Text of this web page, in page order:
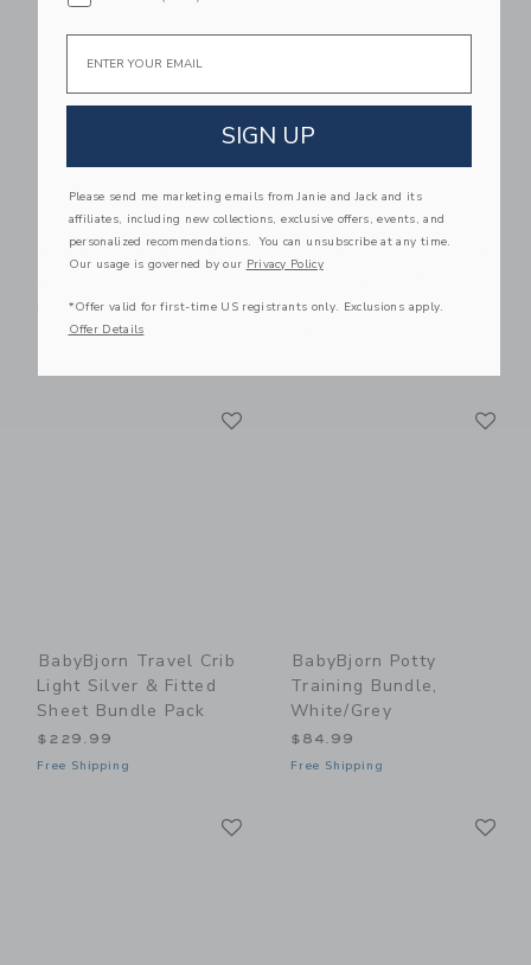
BabyBjorn Baby Crib
Free Shipping
BabyBjorn Travel Crib
Sheet Bundle Pack
BabyBjorn Travel Crib
Light Silver & Fitted
Sheet Bundle Pack
$229.99
Free Shipping
BabyBjorn Potty
Training Bundle,
White/Grey
$84.99
Free Shipping
Email
SIGN UP
Please send me marketing emails from Janie and Jack and its
affiliates, including new collections, exclusive offers, events, and
personalized recommendations. You can unsubscribe at any time.
Our usage is governed by our Privacy Policy
*Offer valid for first-time US registrants only. Exclusions apply.
Offer Details